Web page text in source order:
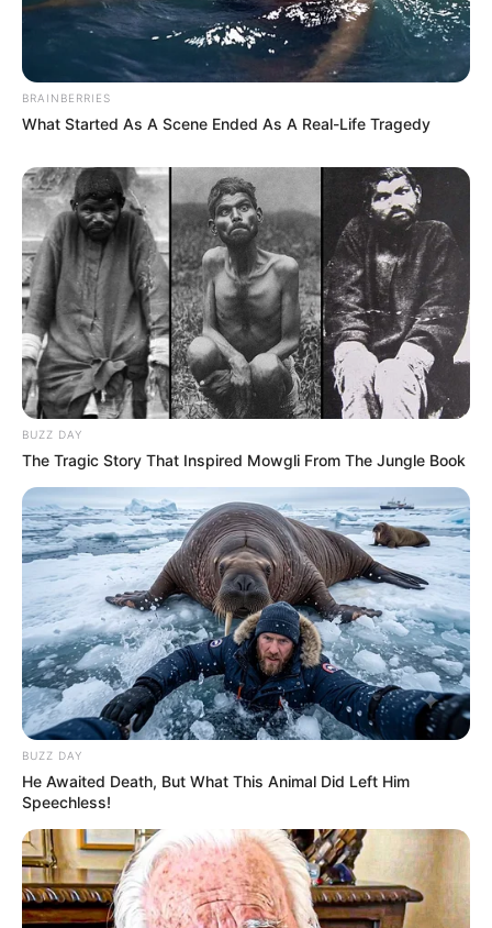
BRAINBERRIES
What Started As A Scene Ended As A Real-Life Tragedy
BUZZ DAY
The Tragic Story That Inspired Mowgli From The Jungle Book
BUZZ DAY
He Awaited Death, But What This Animal Did Left Him
Speechless!